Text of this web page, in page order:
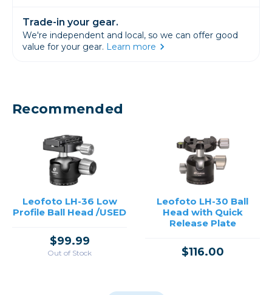
Trade-in your gear.
We're independent and local, so we can offer good
value for your gear. Learn more
Recommended
Leofoto LH-36 Low
Profile Ball Head /USED
$99.99
Out of Stock
Leofoto LH-30 Ball
Head with Quick
Release Plate
$116.00